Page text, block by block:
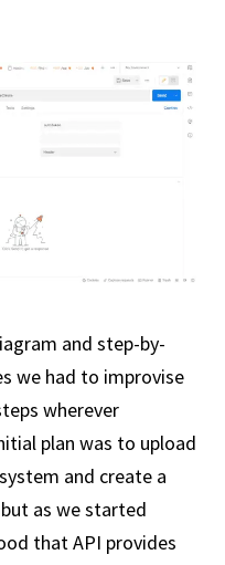
and step-by-
we had to improvise
wherever
plan was to upload
and create a
as we started
that API provides